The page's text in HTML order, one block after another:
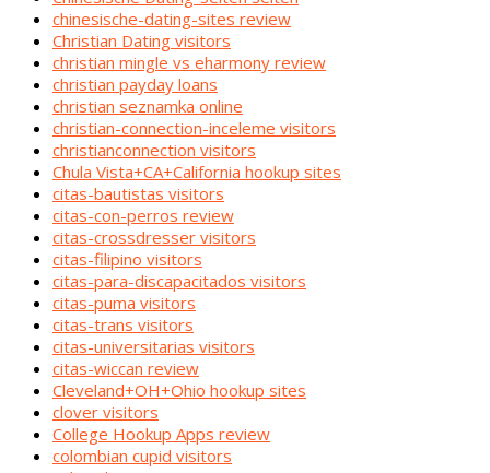
chinesische-dating-sites review
Christian Dating visitors
christian mingle vs eharmony review
christian payday loans
christian seznamka online
christian-connection-inceleme visitors
christianconnection visitors
Chula Vista+CA+California hookup sites
citas-bautistas visitors
citas-con-perros review
citas-crossdresser visitors
citas-filipino visitors
citas-para-discapacitados visitors
citas-puma visitors
citas-trans visitors
citas-universitarias visitors
citas-wiccan review
Cleveland+OH+Ohio hookup sites
clover visitors
College Hookup Apps review
colombian cupid visitors